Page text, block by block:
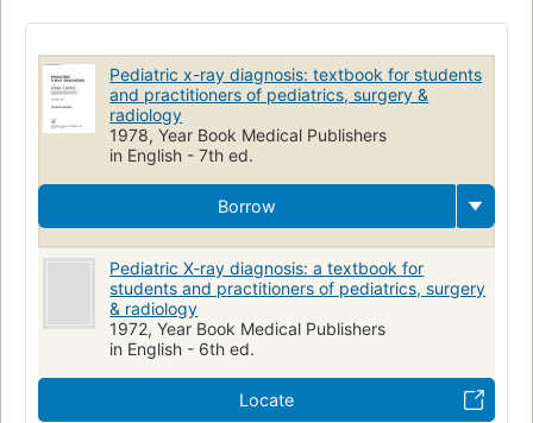
Radioscopic Diagnosis
Diagnosis
Children
Thoracic Radiography
Infant Child
Pédiatrie
Radiographie
Radiology Pediatrics
Pediatric x-ray diagnosis: textbook for students
and practitioners of pediatrics, surgery &
radiology
1978, Year Book Medical Publishers
in English - 7th ed.
Borrow
Pediatric X-ray diagnosis: a textbook for
students and practitioners of pediatrics, surgery
& radiology
1972, Year Book Medical Publishers
in English - 6th ed.
Locate